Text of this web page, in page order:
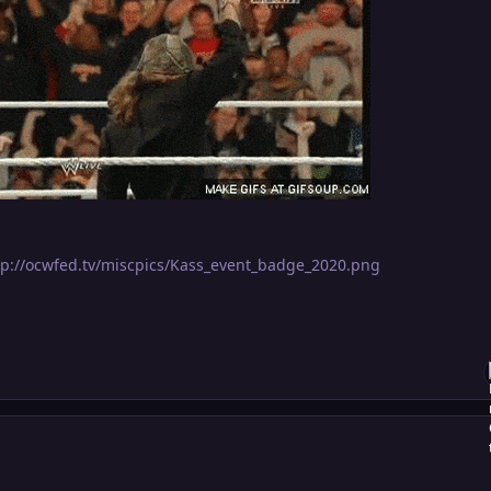
ocwfed.tv/miscpics/Kass_event_badge_2020.png